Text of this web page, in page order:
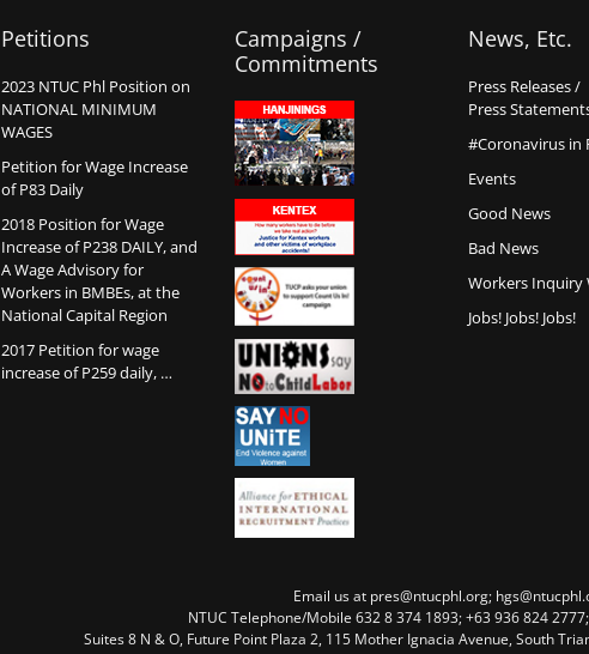
Petitions
2023 NTUC Phl Position on
NATIONAL MINIMUM
WAGES
Petition for Wage Increase
of P83 Daily
2018 Position for Wage
Increase of P238 DAILY, and
A Wage Advisory for
Workers in BMBEs, at the
National Capital Region
2017 Petition for wage
increase of P259 daily, …
Campaigns /
Commitments
News, Etc.
Press Releases /
Press
#Coronavirus in
Events
Good News
Bad News
Workers Inquiry
Jobs! Jobs! Jobs!
Email us at pres@ntucphl.org;
NTUC Telephone/Mobile 632 8 374 1893; +63 936 824
Suites 8 N & O, Future Point Plaza 2, 115 Mother Ignacia Avenue, South